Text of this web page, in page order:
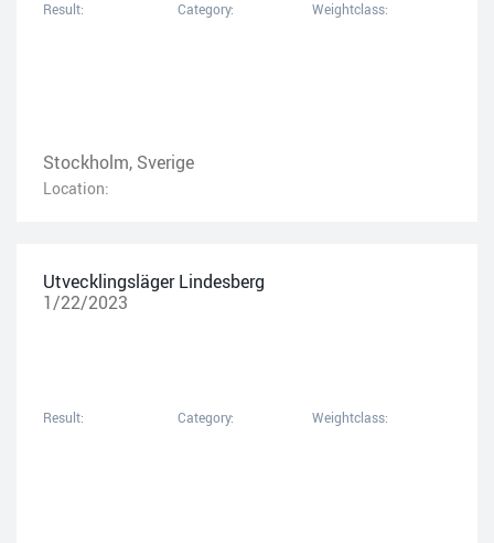
Result: Category: Weightclass:
Stockholm, Sverige
Location:
Utvecklingsläger Lindesberg
1/22/2023
Result: Category: Weightclass: